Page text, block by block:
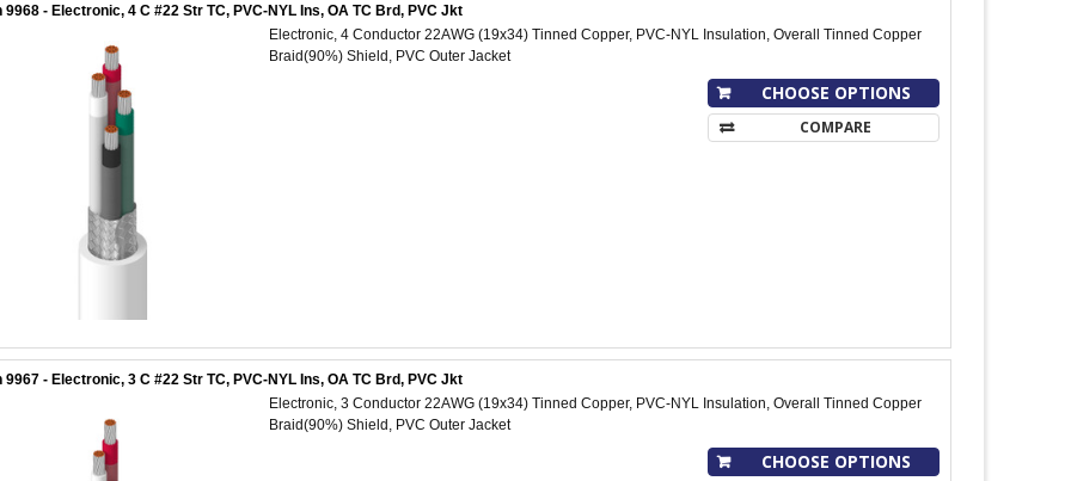
9968 - Electronic, 4 C #22 Str TC, PVC-NYL Ins, OA TC Brd, PVC Jkt
Electronic, 4 Conductor 22AWG (19x34) Tinned Copper, PVC-NYL Insulation, Overall Tinned Copper
Braid(90%) Shield, PVC Outer Jacket
CHOOSE OPTIONS
COMPARE
9967 - Electronic, 3 C #22 Str TC, PVC-NYL Ins, OA TC Brd, PVC Jkt
Electronic, 3 Conductor 22AWG (19x34) Tinned Copper, PVC-NYL Insulation, Overall Tinned Copper
Braid(90%) Shield, PVC Outer Jacket
CHOOSE OPTIONS